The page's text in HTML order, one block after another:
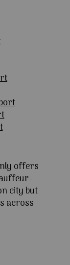
offers
city but
across